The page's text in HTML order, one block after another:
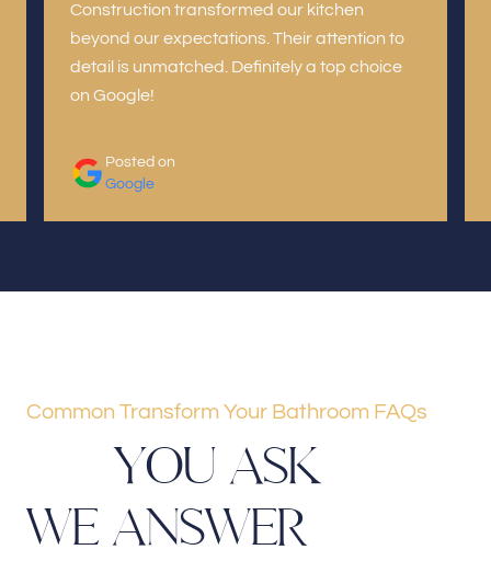
Construction transformed our kitchen
beyond our expectations. Their attention to
detail is unmatched. Definitely a top choice
on Google!
Posted on
Google
Common Transform Your Bathroom FAQs
YOU ASK
WE ANSWER